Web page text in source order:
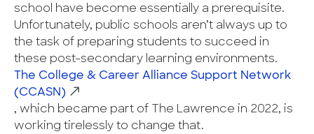
school have become essentially a prerequisite.
Unfortunately, public schools aren’t always up to
the task of preparing students to succeed in
these post-secondary learning environments.
The College & Career Alliance Support Network
(CCASN)
, which became part of The Lawrence in 2022, is
working tirelessly to change that.